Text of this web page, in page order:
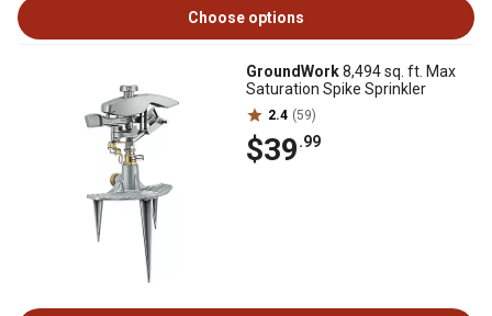
Choose options
GroundWork8,494 sq. ft. Max
Saturation Spike Sprinkler
2.4 (59)
$39.99